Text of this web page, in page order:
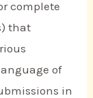
complete
that
of
in